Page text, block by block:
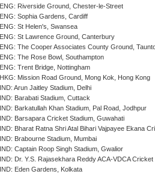
ENG: Riverside Ground, Chester-le-Street
ENG: Sophia Gardens, Cardiff
ENG: St Helen's, Swansea
ENG: St Lawrence Ground, Canterbury
ENG: The Cooper Associates County Ground,
ENG: The Rose Bowl, Southampton
ENG: Trent Bridge, Nottingham
HKG: Mission Road Ground, Mong Kok, Hong Kong
IND: Arun Jaitley Stadium, Delhi
IND: Barabati Stadium, Cuttack
IND: Barkatullah Khan Stadium, Pal Road, Jodhpur
IND: Barsapara Cricket Stadium, Guwahati
IND: Bharat Ratna Shri Atal Bihari Vajpayee Ekana
IND: Brabourne Stadium, Mumbai
IND: Captain Roop Singh Stadium, Gwalior
IND: Dr. Y.S. Rajasekhara Reddy ACA-VDCA
IND: Eden Gardens, Kolkata